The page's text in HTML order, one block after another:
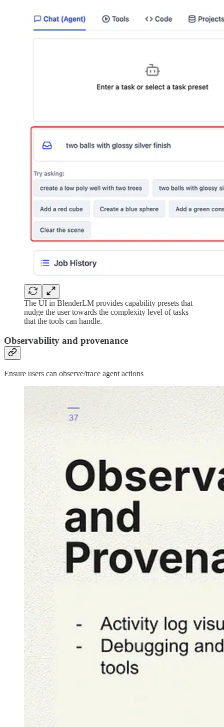
The UI in BlenderLM provides capability presets that
nudge the user towards the complexity level of tasks
that the tools can handle.
Observability and provenance
Ensure users can observe/trace agent actions